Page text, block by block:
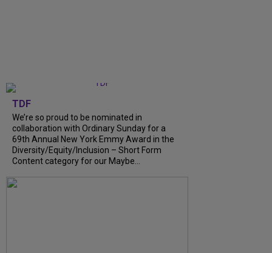
TDF
We’re so proud to be nominated in
collaboration with Ordinary Sunday for a
69th Annual New York Emmy Award in the
Diversity/Equity/Inclusion – Short Form
Content category for our Maybe...